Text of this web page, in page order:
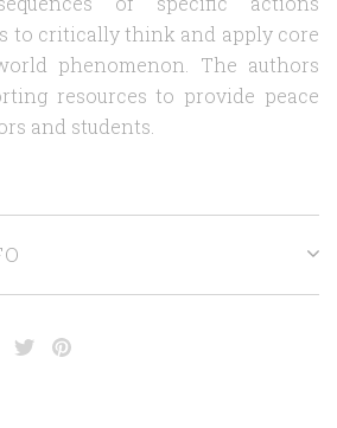
to critically think and apply core
phenomenon. The authors
resources to provide peace
and students.